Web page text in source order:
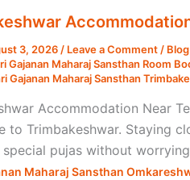
3, 2026 / Leave a Comment / Blog
Gajanan Maharaj Sansthan Room
Gajanan Maharaj Sansthan
Accommodation Near
to Trimbakeshwar. Staying
pujas without
Maharaj Sansthan